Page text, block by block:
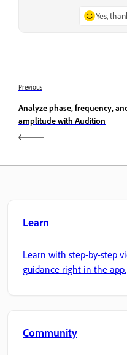
Yes,
Previous
Analyze phase, frequency,
amplitude with Audition
Learn
Learn with step-by-step
guidance right in the app.
Community